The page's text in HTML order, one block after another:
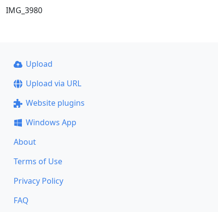
IMG_3980
Upload
Upload via URL
Website plugins
Windows App
About
Terms of Use
Privacy Policy
FAQ